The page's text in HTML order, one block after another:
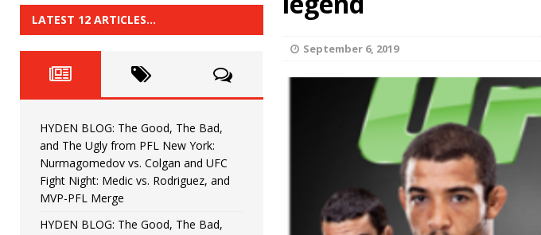
HYDEN BLOG: The Good, The Bad, and The Ugly from PFL:
HYDEN'S TAKE
[ June 22, 2026 ] HYDEN BLOG: The Good, The Bad, and The Ugly from UFC
[ June 15, 2026 ] HYDEN BLOG: The Good, The Bad, and The Ugly from UFC
[ June 8, 2026 ] HYDEN BLOG: The Good, The Bad, and The Ugly from UFC
Bonfim
September 6, 2019
LATEST 12 ARTICLES…
HYDEN BLOG: The Good, The Bad,
and The Ugly from PFL New York:
Nurmagomedov vs. Colgan and UFC
Fight Night: Medic vs. Rodriguez, and
MVP-PFL Merge
HYDEN BLOG: The Good, The Bad,